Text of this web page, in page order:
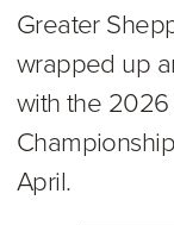
Greater
wrapped up
with the 2026
April.